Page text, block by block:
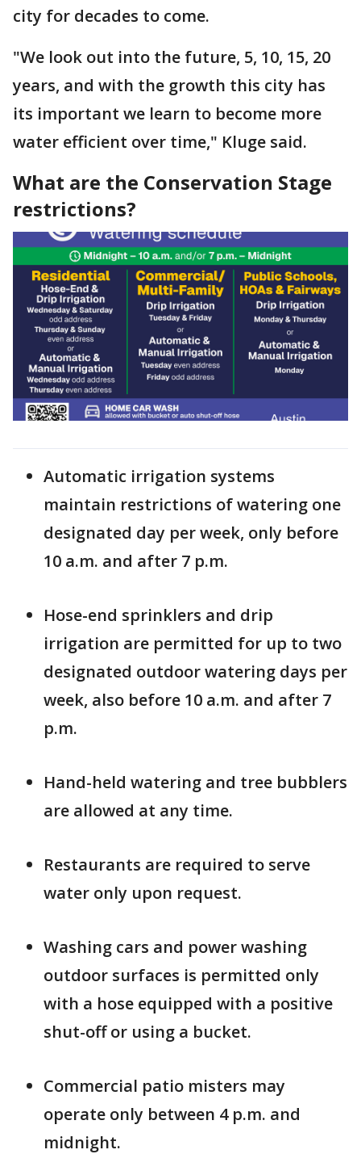
city for decades to come.
"We look out into the future, 5, 10, 15, 20
years, and with the growth this city has
its important we learn to become more
water efficient over time," Kluge said.
What are the Conservation Stage
restrictions?
Automatic irrigation systems
maintain restrictions of watering one
designated day per week, only before
10 a.m. and after 7 p.m.
Hose-end sprinklers and drip
irrigation are permitted for up to two
designated outdoor watering days per
week, also before 10 a.m. and after 7
p.m.
Hand-held watering and tree bubblers
are allowed at any time.
Restaurants are required to serve
water only upon request.
Washing cars and power washing
outdoor surfaces is permitted only
with a hose equipped with a positive
shut-off or using a bucket.
Commercial patio misters may
operate only between 4 p.m. and
midnight.